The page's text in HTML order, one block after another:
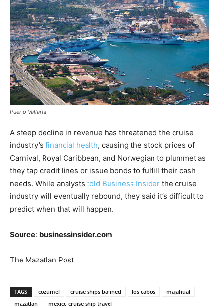
Puerto Vallarta
A steep decline in revenue has threatened the cruise
industry’s financial health, causing the stock prices of
Carnival, Royal Caribbean, and Norwegian to plummet as
they tap credit lines or issue bonds to fulfill their cash
needs. While analysts told Business Insider the cruise
industry will eventually rebound, they said it’s difficult to
predict when that will happen.
Source: businessinsider.com
The Mazatlan Post
TAGS cozumel cruise ships banned los cabos
majahual
mazatlan
mexico cruise ship travel